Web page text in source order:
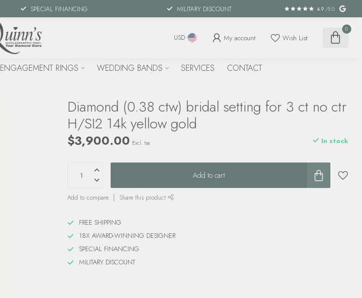
SPECIAL FINANCING MILITARY DISCOUNT 4.9 /5.0
USD My account Wish List
0
ENGAGEMENT RINGS WEDDING BANDS SERVICES CONTACT
Diamond (0.38 ctw) bridal setting for 3 ct no ctr
H/SI2 14k yellow gold
$3,900.00 Excl. tax In stock
Add to cart
Add to compare Share this product
FREE SHIPPING
18X AWARD-WINNING DESIGNER
SPECIAL FINANCING
MILITARY DISCOUNT